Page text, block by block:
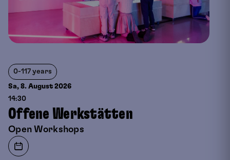
0-117 years
Sa, 8. August 2026
14:30
Offene Werkstätten
Open Workshops